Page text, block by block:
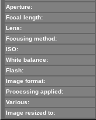
Aperture:
Focal length:
Lens:
Focusing method:
ISO:
White balance:
Flash:
Image format:
Processing applied:
Various:
Image resized to: